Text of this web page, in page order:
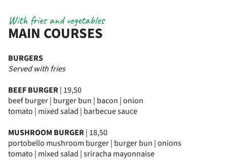
MAIN COURSES
With fries and vegetables
BURGERS
Served with fries
BEEF BURGER| 19,50
beef burger | burger bun | bacon | onion
tomato | mixed salad | barbecue sauce
MUSHROOM BURGER| 18,50
portobello mushroom burger | burger bun | onions
tomato | mixed salad | sriracha mayonnaise